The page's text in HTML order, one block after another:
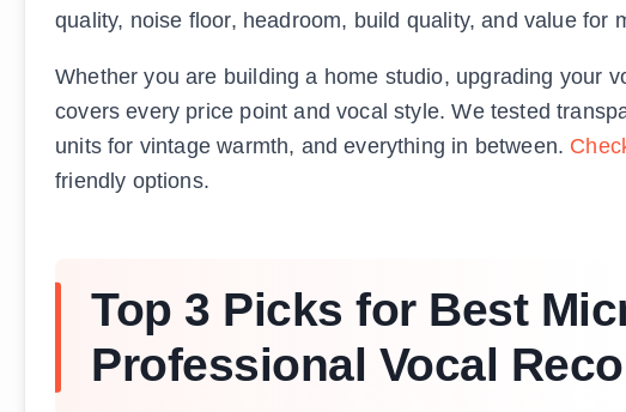
quality, noise floor, headroom, build quality, and value for
Whether you are building a home studio, upgrading your
covers every price point and vocal style. We tested
units for vintage warmth, and everything in between.
friendly options.
Top 3 Picks for Best
Professional Vocal